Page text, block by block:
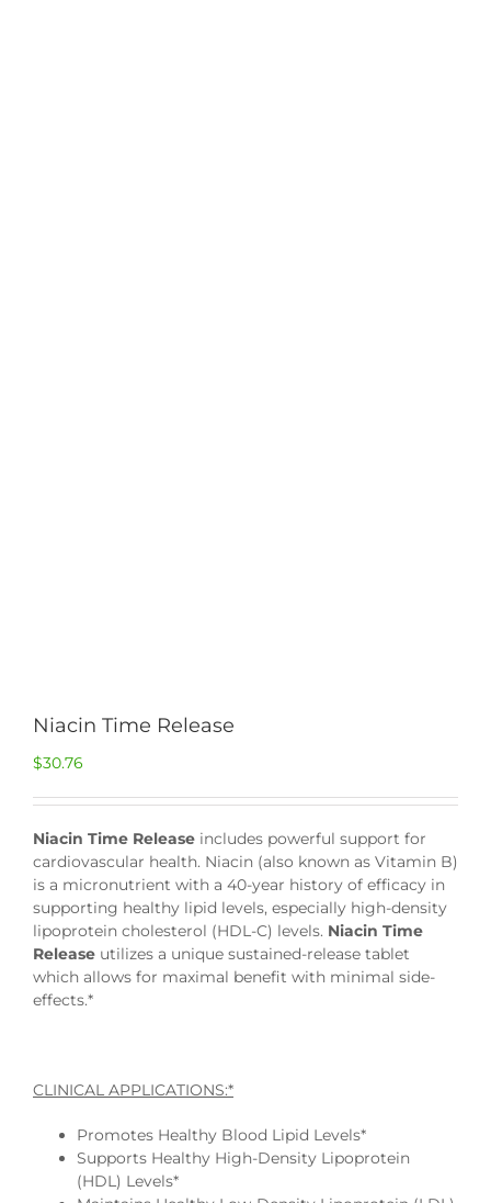
Niacin Time Release
$30.76
Niacin Time Release includes powerful support for
cardiovascular health. Niacin (also known as Vitamin B)
is a micronutrient with a 40-year history of efficacy in
supporting healthy lipid levels, especially high-density
lipoprotein cholesterol (HDL-C) levels. Niacin Time
Release utilizes a unique sustained-release tablet
which allows for maximal benefit with minimal side-
effects.*
CLINICAL APPLICATIONS:*
Promotes Healthy Blood Lipid Levels*
Supports Healthy High-Density Lipoprotein
(HDL) Levels*